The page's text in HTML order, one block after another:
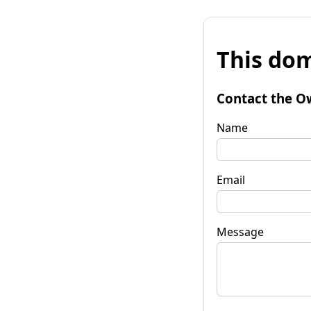
This
Contact the
Name
Email
Message